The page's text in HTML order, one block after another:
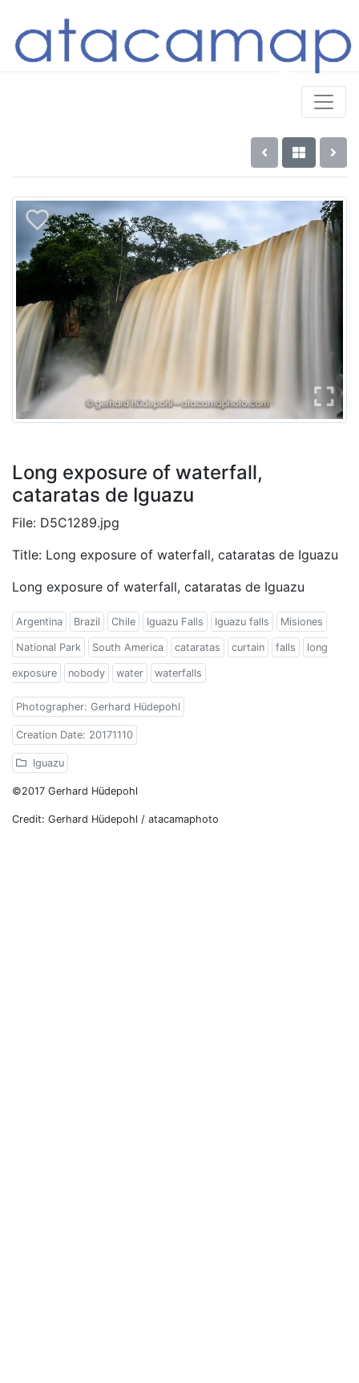
Long exposure of waterfall,
cataratas de Iguazu
File: D5C1289.jpg
Title: Long exposure of waterfall, cataratas de Iguazu
Long exposure of waterfall, cataratas de Iguazu
Argentina Brazil Chile Iguazu Falls Iguazu falls Misiones
National Park South America cataratas curtain falls long
exposure nobody water waterfalls
Photographer: Gerhard Hüdepohl
Creation Date: 20171110
Iguazu
©2017 Gerhard Hüdepohl
Credit: Gerhard Hüdepohl / atacamaphoto